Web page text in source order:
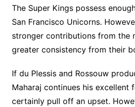
The Super Kings possess
San Francisco Unicorns.
stronger contributions from the
greater consistency from their
If du Plessis and Rossouw
Maharaj continues his excellent
certainly pull off an upset.